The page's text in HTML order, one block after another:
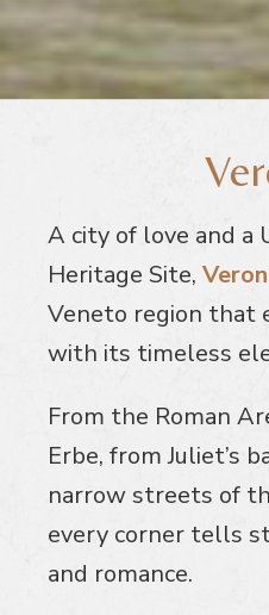
A city of love and a
Heritage Site,
Veneto region that
with its timeless
From the Roman
Erbe, from Juliet’s
narrow streets of
every corner tells
and romance.